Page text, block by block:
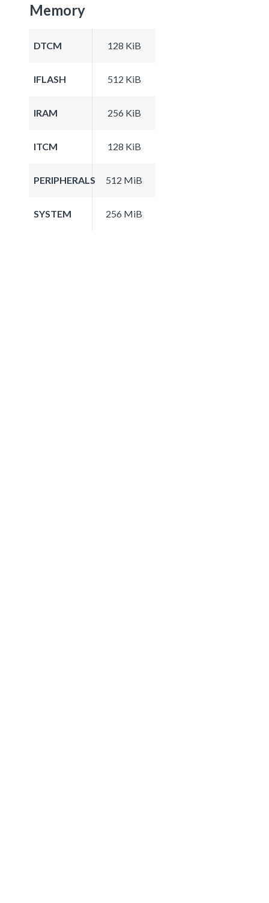
Memory
DTCM 128 KiB
IFLASH 512 KiB
IRAM 256 KiB
ITCM 128 KiB
PERIPHERALS 512 MiB
SYSTEM 256 MiB